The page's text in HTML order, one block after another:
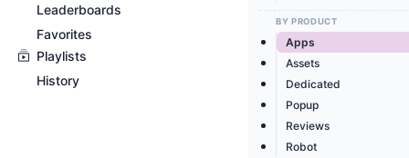
Leaderboards
Favorites
Playlists
History
BY PRODUCT
Apps
Assets
Dedicated
Popup
Reviews
Robot